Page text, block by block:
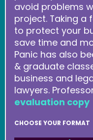
avoid problems
project. Taking a
to protect your
save time and
Panic has also
& graduate
business and
lawyers.
evaluation copy
CHOOSE YOUR FORMAT